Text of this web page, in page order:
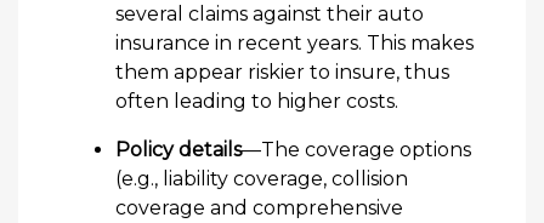
several claims against their auto
insurance in recent years. This makes
them appear riskier to insure, thus
often leading to higher costs.
Policy details—The coverage options
(e.g., liability coverage, collision
coverage and comprehensive